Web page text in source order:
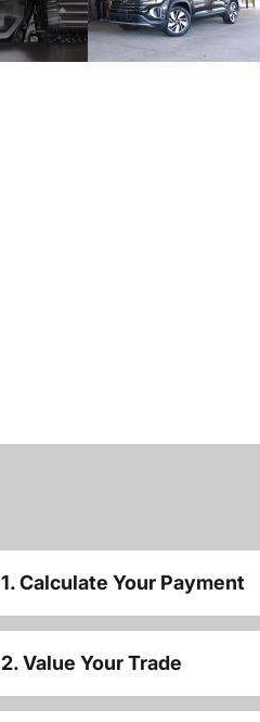
1. Calculate Your Payment
2. Value Your Trade